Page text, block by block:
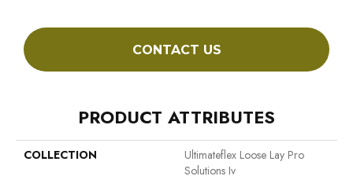
CONTACT US
PRODUCT ATTRIBUTES
COLLECTION
Ultimateflex Loose Lay Pro
Solutions Iv